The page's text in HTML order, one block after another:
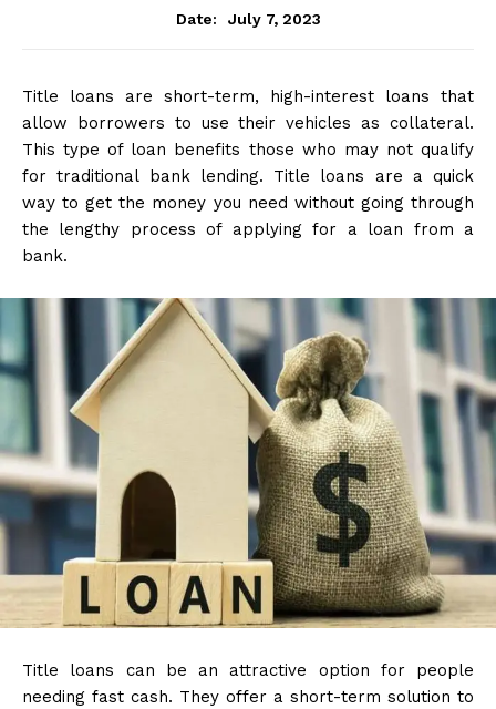
Date:
July 7, 2023
Title loans are short-term, high-interest loans that
allow borrowers to use their vehicles as collateral.
This type of loan benefits those who may not qualify
for traditional bank lending. Title loans are a quick
way to get the money you need without going through
the lengthy process of applying for a loan from a
bank.
Title loans can be an attractive option for people
needing fast cash. They offer a short-term solution to